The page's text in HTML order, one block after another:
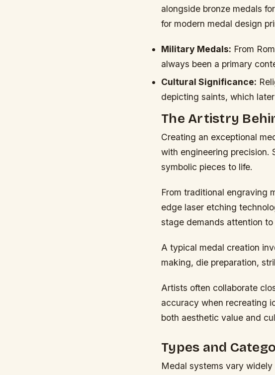
alongside bronze medals
for modern medal design
Military Medals: From
always been a primary
Cultural Significance:
depicting saints, which
The Artistry
Creating an exceptional
with engineering precision.
symbolic pieces to life.
From traditional engraving
edge laser etching
stage demands attention
A typical medal creation
making, die preparation,
Artists often collaborate
accuracy when recreating
both aesthetic value and
Types and
Medal systems vary